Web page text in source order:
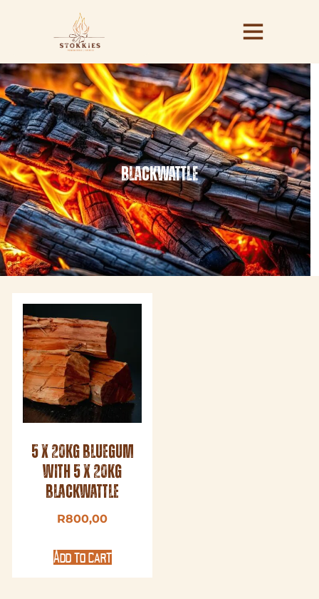
blackwattle
5 x 20kg Bluegum
with 5 x 20kg
Blackwattle
R800,00
Add to cart